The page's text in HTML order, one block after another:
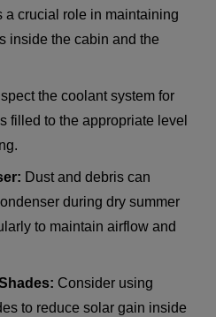
a crucial role in maintaining
inside the cabin and the
the coolant system for
filled to the appropriate level
Dust and debris can
during dry summer
to maintain airflow and
Consider using
to reduce solar gain inside